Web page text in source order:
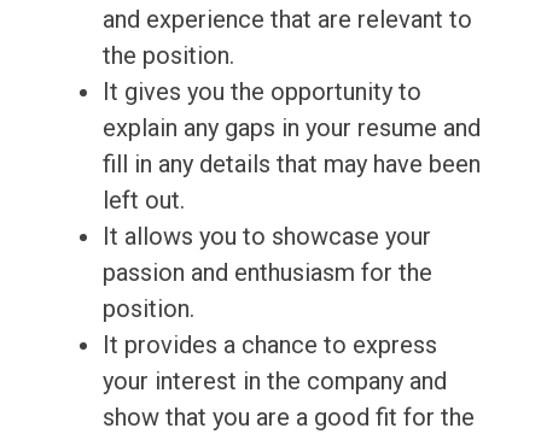
and experience that are relevant to
the position.
It gives you the opportunity to
explain any gaps in your resume and
fill in any details that may have been
left out.
It allows you to showcase your
passion and enthusiasm for the
position.
It provides a chance to express
your interest in the company and
show that you are a good fit for the